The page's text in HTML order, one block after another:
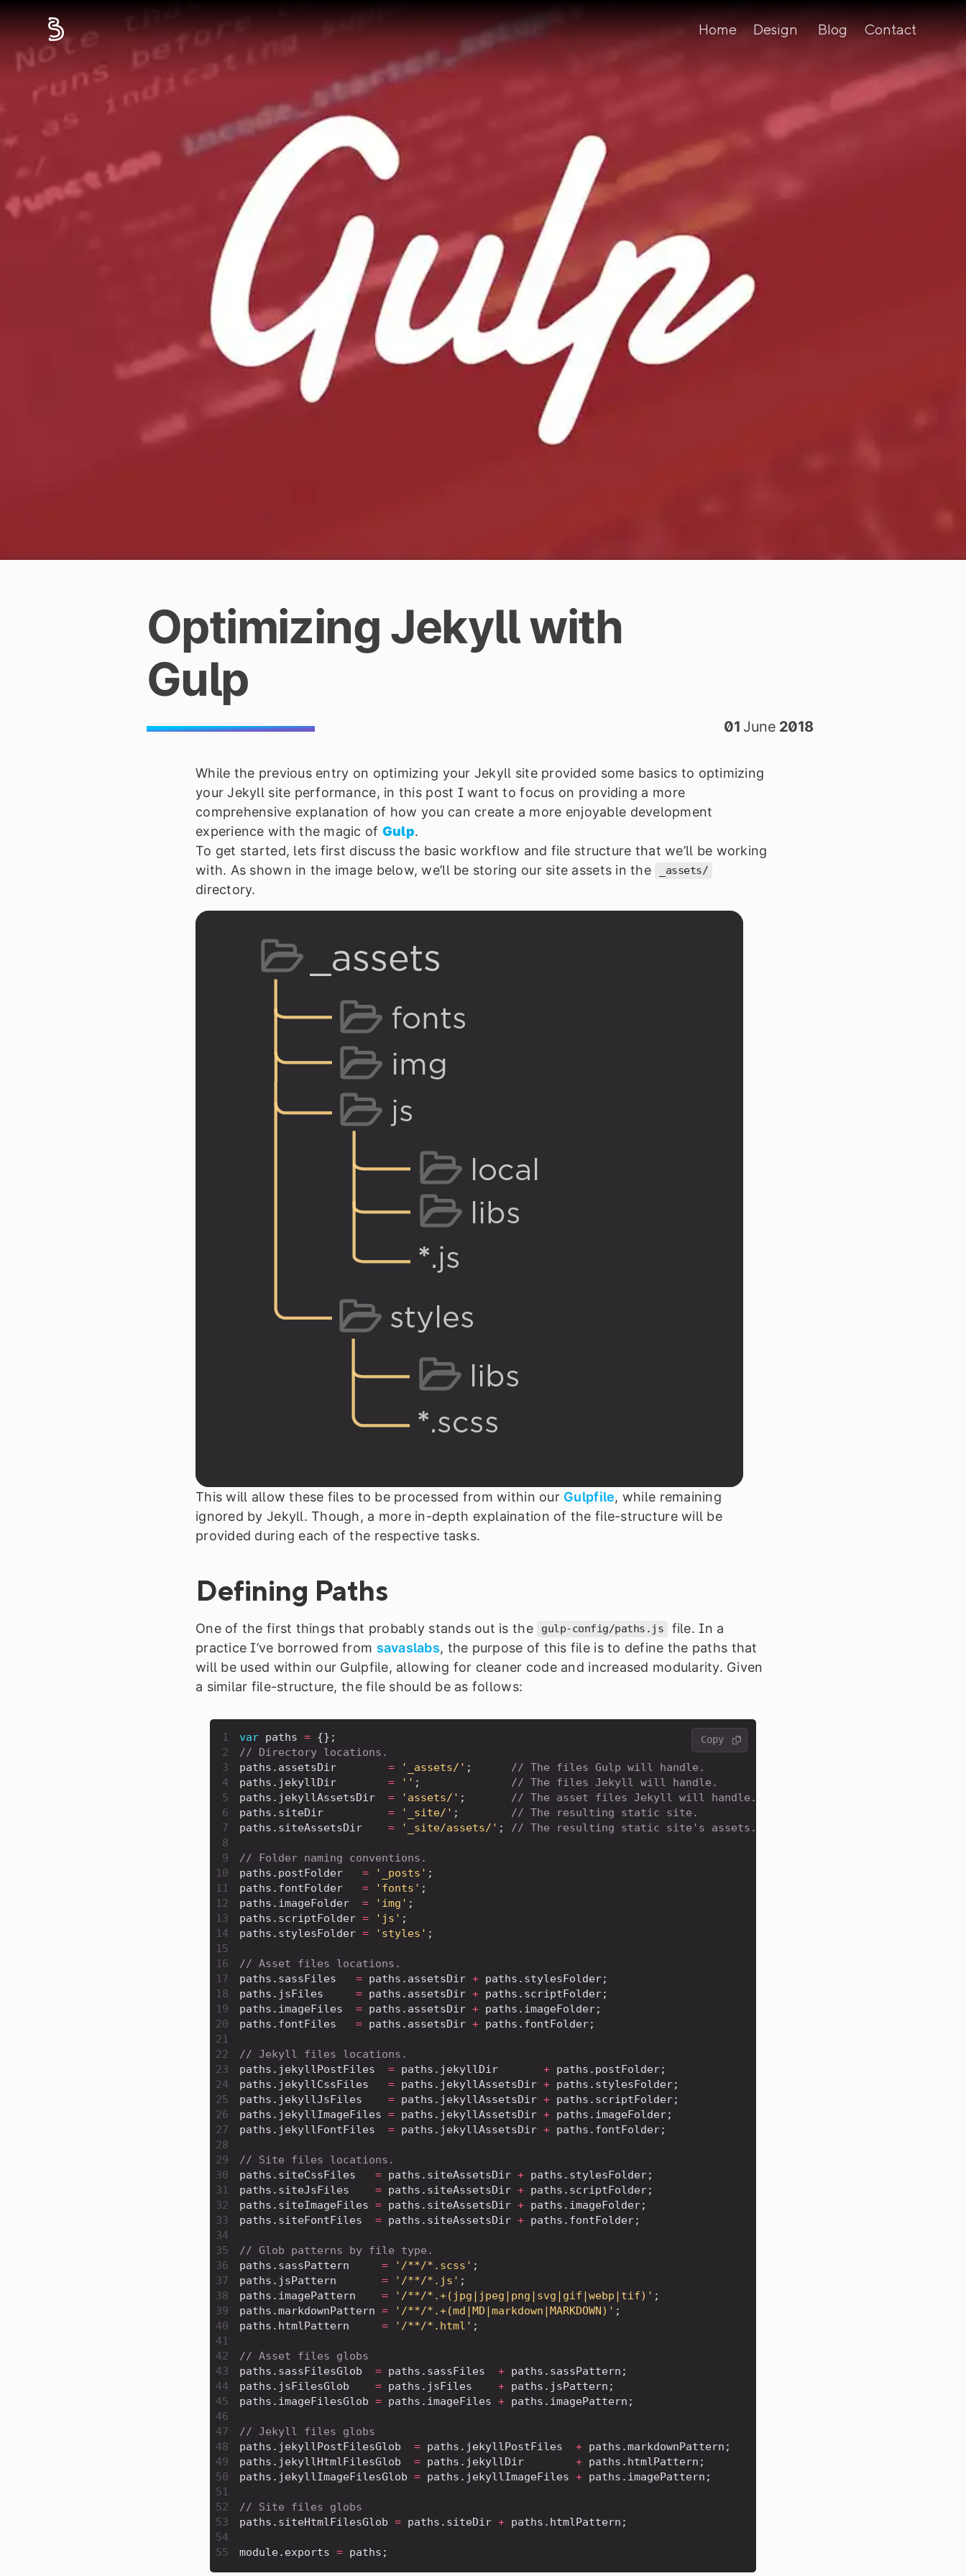
Home Design Blog Contact
Optimizing Jekyll with
Gulp
01 June 2018
While the previous entry on optimizing your Jekyll site provided some basics to optimizing
your Jekyll site performance, in this post I want to focus on providing a more
comprehensive explanation of how you can create a more enjoyable development
experience with the magic of Gulp.
To get started, lets first discuss the basic workflow and file structure that we’ll be working
with. As shown in the image below, we’ll be storing our site assets in the
_assets/
directory.
This will allow these files to be processed from within our Gulpfile, while remaining
ignored by Jekyll. Though, a more in-depth explaination of the file-structure will be
provided during each of the respective tasks.
Defining Paths
One of the first things that probably stands out is the gulp-config/paths.js
file. In a
practice I’ve borrowed from savaslabs, the purpose of this file is to define the paths that
will be used within our Gulpfile, allowing for cleaner code and increased modularity. Given
a similar file-structure, the file should be as follows:
Copy
1 var paths = {} ;
2
// Directory locations.
3
paths . assetsDir = '_assets/' ;
// The files Gulp will handle.
4
paths . jekyllDir = '' ;
// The files Jekyll will handle.
5
paths . jekyllAssetsDir = 'assets/' ;
// The asset files Jekyll will handle.
6
paths . siteDir = '_site/' ;
// The resulting static site.
7
paths . siteAssetsDir = '_site/assets/' ;
// The resulting static site's assets.
8
9
// Folder naming conventions.
10
paths . postFolder = '_posts' ;
11
paths . fontFolder = 'fonts' ;
12
paths . imageFolder = 'img' ;
13
paths . scriptFolder = 'js' ;
14
paths . stylesFolder = 'styles' ;
15
16
// Asset files locations.
17
paths . sassFiles = paths . assetsDir + paths . stylesFolder;
18
paths . jsFiles = paths . assetsDir + paths . scriptFolder;
19
paths . imageFiles = paths . assetsDir + paths . imageFolder;
20
paths . fontFiles = paths . assetsDir + paths . fontFolder;
21
22
// Jekyll files locations.
23
paths . jekyllPostFiles = paths . jekyllDir + paths . postFolder;
24
paths . jekyllCssFiles = paths . jekyllAssetsDir + paths . stylesFolder;
25
paths . jekyllJsFiles = paths . jekyllAssetsDir + paths . scriptFolder;
26
paths . jekyllImageFiles = paths . jekyllAssetsDir + paths . imageFolder;
27
paths . jekyllFontFiles = paths . jekyllAssetsDir + paths . fontFolder;
28
29
// Site files locations.
30
paths . siteCssFiles = paths . siteAssetsDir + paths . stylesFolder;
31
paths . siteJsFiles = paths . siteAssetsDir + paths . scriptFolder;
32
paths . siteImageFiles = paths . siteAssetsDir + paths . imageFolder;
33
paths . siteFontFiles = paths . siteAssetsDir + paths . fontFolder;
34
35
// Glob patterns by file type.
36
paths . sassPattern = '/**/*.scss' ;
37
paths . jsPattern = '/**/*.js' ;
38
paths . imagePattern = '/**/*.+(jpg|jpeg|png|svg|gif|webp|tif)' ;
39
paths .markdownPattern = '/**/*.+(md|MD|markdown|MARKDOWN)' ;
40
paths . htmlPattern = '/**/*.html' ;
41
42
// Asset files globs
43
paths . sassFilesGlob = paths . sassFiles + paths . sassPattern ;
44
paths . jsFilesGlob = paths . jsFiles + paths . jsPattern ;
45
paths . imageFilesGlob = paths . imageFiles + paths . imagePattern ;
46
47
// Jekyll files globs
48
paths . jekyllPostFilesGlob = paths . jekyllPostFiles + paths .markdownPattern ;
49
paths . jekyllHtmlFilesGlob = paths . jekyllDir + paths . htmlPattern ;
50
paths . jekyllImageFilesGlob = paths . jekyllImageFiles + paths . imagePattern ;
51
52
// Site files globs
53
paths . siteHtmlFilesGlob = paths . siteDir + paths . htmlPattern ;
54
55
module. exports = paths ;